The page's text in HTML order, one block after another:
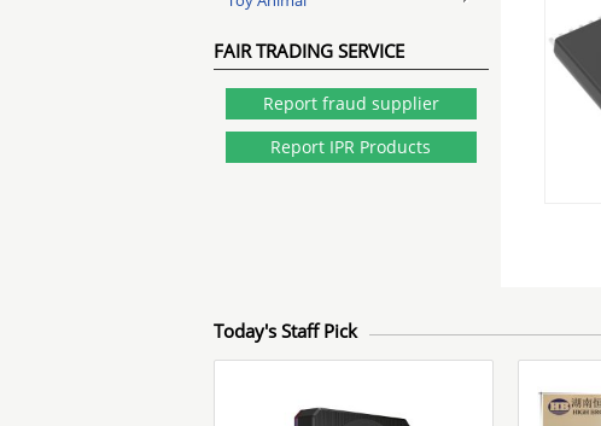
FAIR TRADING SERVICE
Report fraud supplier
Report IPR Products
Today's Staff Pick